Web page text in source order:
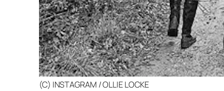
(C) INSTAGRAM / OLLIE LOCKE